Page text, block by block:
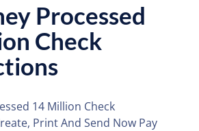
Processed
Check
14 Million Check
Print And Send Now Pay